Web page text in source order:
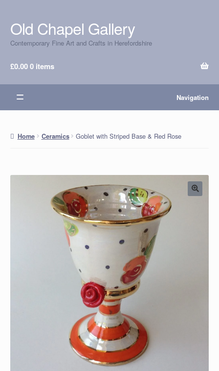
Skip
to
navigation
Skip
to
content
Old Chapel Gallery
Contemporary Fine Art and Crafts in Herefordshire
£0.000 items
Navigation
Home Ceramics Goblet with Striped Base & Red Rose